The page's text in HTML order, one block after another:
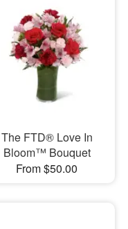
The FTD® Love In
Bloom™ Bouquet
From $50.00